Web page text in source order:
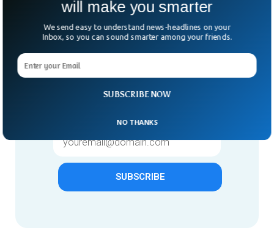
Give us 1 week in your inbox
& we will make you smarter.
Only "News" Email That You
SUBSCRIBE
SUBSCRIBE NOW
will make you smarter
We send easy to understand news-headlines on your
Inbox, so you can sound smarter among your friends.
NO THANKS